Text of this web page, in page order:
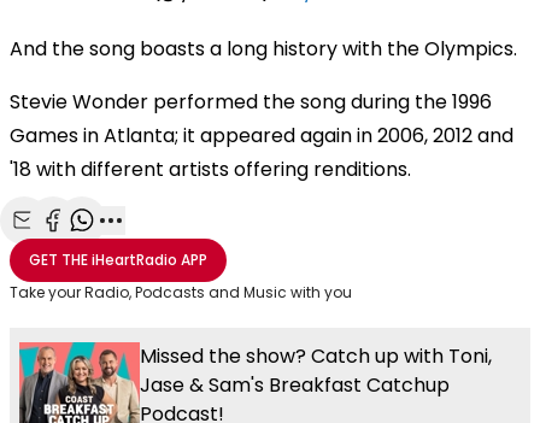
And the song boasts a long history with the Olympics.
Stevie Wonder performed the song during the 1996
Games in Atlanta; it appeared again in 2006, 2012 and
'18 with different artists offering renditions.
Share with Email
Share with Facebook
Share with WhatsApp
More share options
GET THEiHeartRadio APP
Take your Radio, Podcasts and Music with you
Missed the show? Catch up with Toni,
Jase & Sam's Breakfast Catchup
Podcast!